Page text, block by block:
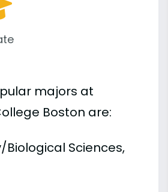
majors at
Boston are:
Biological Sciences,